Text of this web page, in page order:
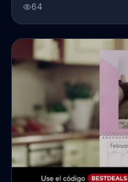
premium business cards
64